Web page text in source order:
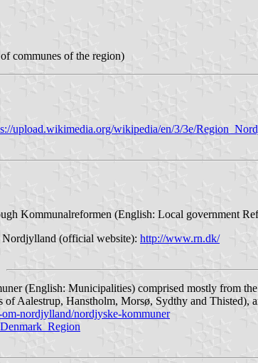
communes of the region)
upload.wikimedia.org/wikipedia/en/3/3e/
Kommunalreformen (English: Local government
(official website): http://www.rn.dk/
(English: Municipalities) comprised mostly from
Aalestrup, Hanstholm, Morsø, Sydthy and
nordjylland/nordjyske-kommuner